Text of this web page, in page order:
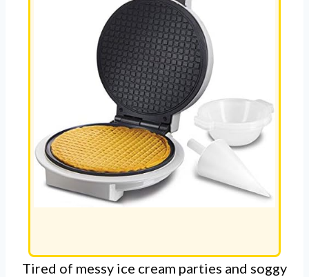
Tired of messy ice cream parties and soggy